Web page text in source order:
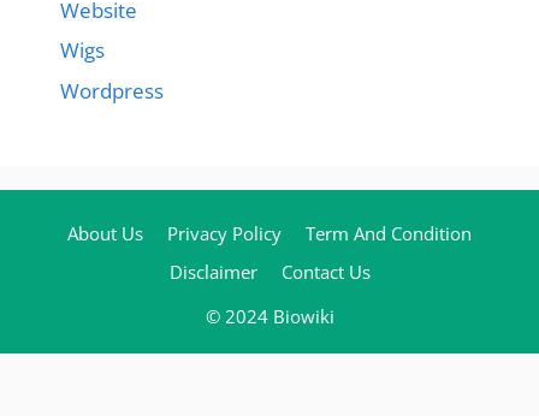
Website
Wigs
Wordpress
About Us Privacy Policy
Term And Condition
Disclaimer
Contact Us
© 2024 Biowiki